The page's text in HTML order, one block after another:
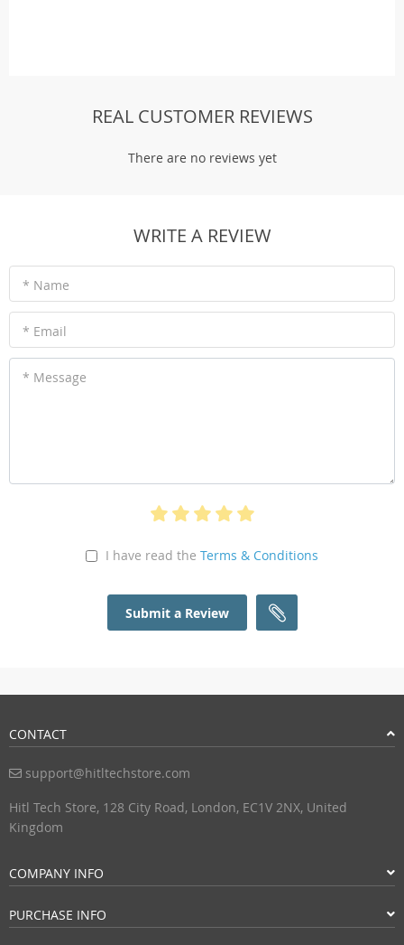
REAL CUSTOMER REVIEWS
There are no reviews yet
WRITE A REVIEW
* Name
* Email
* Message
I have read the Terms & Conditions
Submit a Review
CONTACT
support@hitltechstore.com
Hitl Tech Store, 128 City Road, London, EC1V 2NX, United
Kingdom
COMPANY INFO
PURCHASE INFO